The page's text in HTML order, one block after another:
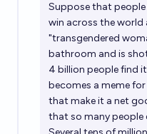
Suppose that
win across the world
"transgendered
bathroom and is
4 billion people find
becomes a meme
that make it a net
that so many